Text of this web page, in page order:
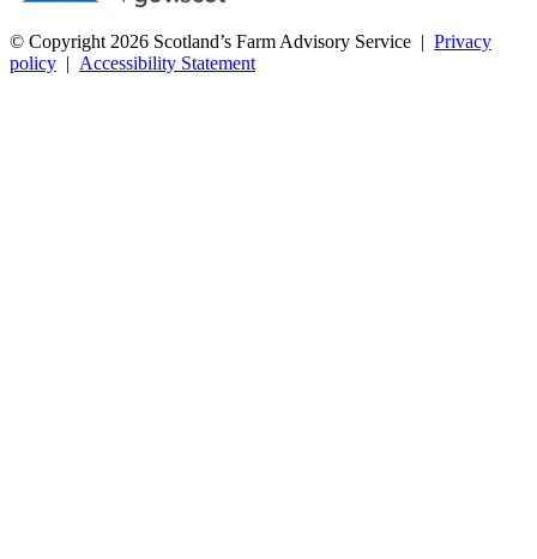
© Copyright 2026 Scotland’s Farm Advisory Service | Privacy
policy | Accessibility Statement